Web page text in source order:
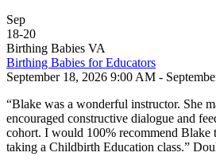
Sep
18-20
Birthing Babies VA
Birthing Babies for Educators
September 18, 2026 9:00 AM -
“Blake was a wonderful instructor. She
encouraged constructive dialogue and
cohort. I would 100% recommend Blake
taking a Childbirth Education class.”